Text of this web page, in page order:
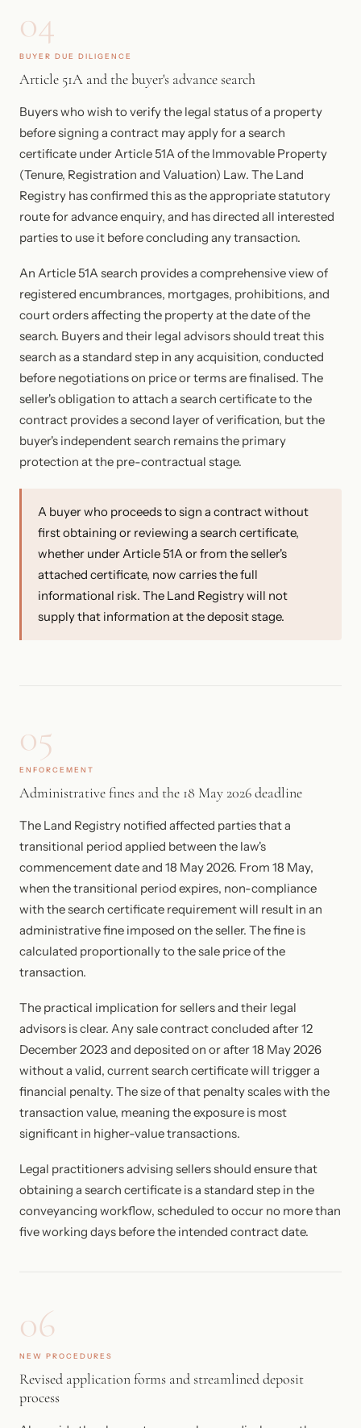
04
BUYER DUE DILIGENCE
Article 51A and the buyer's advance search
Buyers who wish to verify the legal status of a property
before signing a contract may apply for a search
certificate under Article 51A of the Immovable Property
(Tenure, Registration and Valuation) Law. The Land
Registry has confirmed this as the appropriate statutory
route for advance enquiry, and has directed all interested
parties to use it before concluding any transaction.
An Article 51A search provides a comprehensive view of
registered encumbrances, mortgages, prohibitions, and
court orders affecting the property at the date of the
search. Buyers and their legal advisors should treat this
search as a standard step in any acquisition, conducted
before negotiations on price or terms are finalised. The
seller's obligation to attach a search certificate to the
contract provides a second layer of verification, but the
buyer's independent search remains the primary
protection at the pre-contractual stage.
A buyer who proceeds to sign a contract without
first obtaining or reviewing a search certificate,
whether under Article 51A or from the seller's
attached certificate, now carries the full
informational risk. The Land Registry will not
supply that information at the deposit stage.
05
ENFORCEMENT
Administrative fines and the 18 May 2026 deadline
The Land Registry notified affected parties that a
transitional period applied between the law's
commencement date and 18 May 2026. From 18 May,
when the transitional period expires, non-compliance
with the search certificate requirement will result in an
administrative fine imposed on the seller. The fine is
calculated proportionally to the sale price of the
transaction.
The practical implication for sellers and their legal
advisors is clear. Any sale contract concluded after 12
December 2023 and deposited on or after 18 May 2026
without a valid, current search certificate will trigger a
financial penalty. The size of that penalty scales with the
transaction value, meaning the exposure is most
significant in higher-value transactions.
Legal practitioners advising sellers should ensure that
obtaining a search certificate is a standard step in the
conveyancing workflow, scheduled to occur no more than
five working days before the intended contract date.
06
NEW PROCEDURES
Revised application forms and streamlined deposit
process